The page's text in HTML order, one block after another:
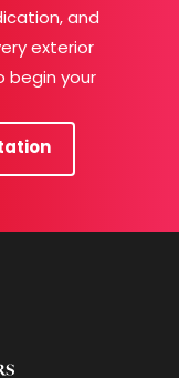
and
exterior
begin your